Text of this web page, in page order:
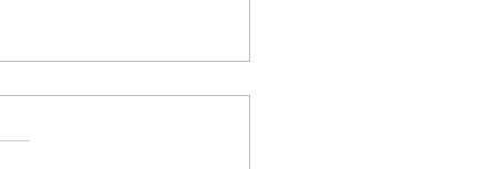
Review for In glimpses &